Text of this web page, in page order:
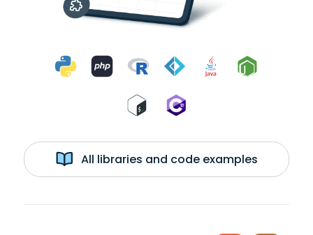
All libraries and code examples